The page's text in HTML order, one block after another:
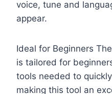
voice, tune and
appear.
Ideal for Beginners
is tailored for
tools needed to
making this tool an